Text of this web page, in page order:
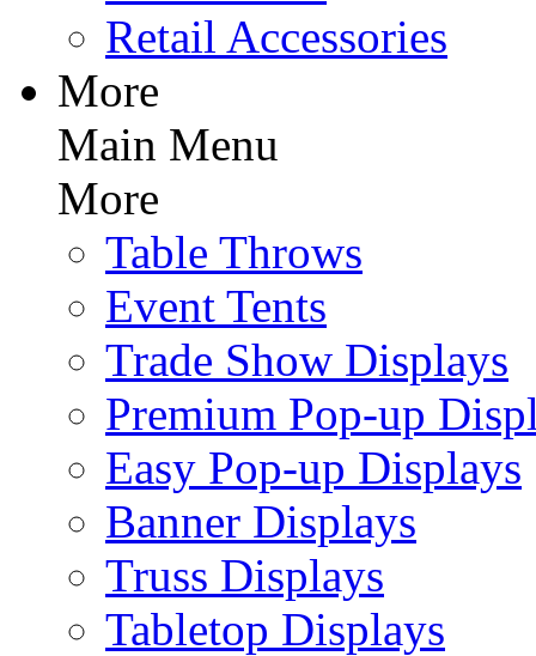
Retail Accessories
More
Main Menu
More
Table Throws
Event Tents
Trade Show Displays
Premium Pop-up
Easy Pop-up Displays
Banner Displays
Truss Displays
Tabletop Displays